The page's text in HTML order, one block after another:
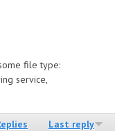
file type:
service,
Last reply